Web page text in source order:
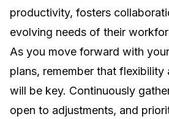
productivity, fosters
evolving needs of their
As you move forward with
plans, remember that
will be key. Continuously
open to adjustments, and